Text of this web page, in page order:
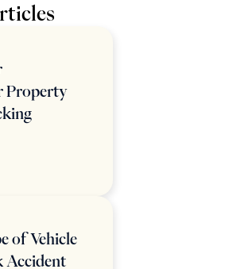
Property
of Vehicle
Accident